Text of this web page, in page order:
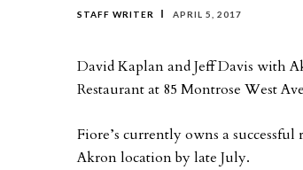
STAFF WRITER APRIL 5, 2017
David Kaplan and Jeff Davis with
Restaurant at 85 Montrose West
Fiore’s currently owns a
Akron location by late July.